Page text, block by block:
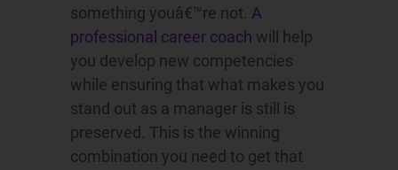
something youâ€™re not. A
professional career coach will help
you develop new competencies
while ensuring that what makes you
stand out as a manager is still is
preserved. This is the winning
combination you need to get that